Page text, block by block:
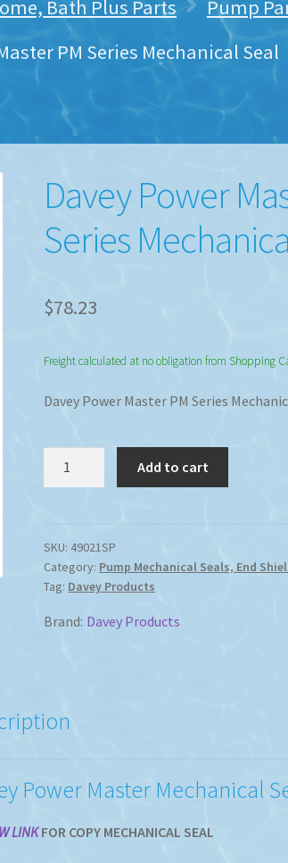
Bath Plus Parts Pump
PM Series Mechanical Seal
Davey Power
Series
$78.23
Freight calculated at no obligation from Shopping
Davey Power Master PM Series
Series
Mechanical
Seal
quantity
Add to cart
SKU: 49021SP
Category: Pump Mechanical Seals, End
Tag: Davey Products
Brand: Davey Products
Power Master Mechanical
LINKFOR COPY MECHANICAL SEAL